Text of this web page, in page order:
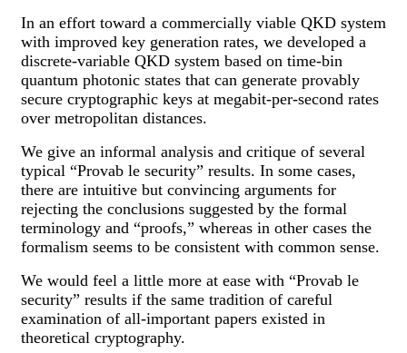
In an effort toward a commercially viable QKD system
with improved key generation rates, we developed a
discrete-variable QKD system based on time-bin
quantum photonic states that can generate provably
secure cryptographic keys at megabit-per-second rates
over metropolitan distances.
We give an informal analysis and critique of several
typical “Provab le security” results. In some cases,
there are intuitive but convincing arguments for
rejecting the conclusions suggested by the formal
terminology and “proofs,” whereas in other cases the
formalism seems to be consistent with common sense.
We would feel a little more at ease with “Provab le
security” results if the same tradition of careful
examination of all-important papers existed in
theoretical cryptography.